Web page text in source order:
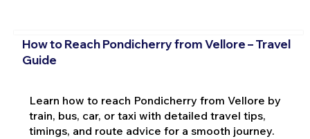
How to Reach Pondicherry from Vellore – Travel
Guide
Learn how to reach Pondicherry from Vellore by
train, bus, car, or taxi with detailed travel tips,
timings, and route advice for a smooth journey.